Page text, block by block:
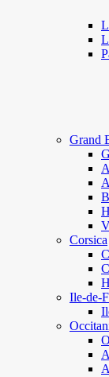
Grand
Corsica
Ile-de-